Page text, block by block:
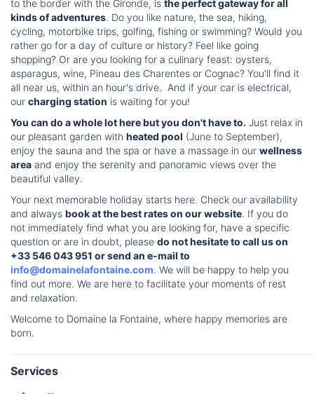
to the border with the Gironde, is the perfect gateway for all
kinds of adventures. Do you like nature, the sea, hiking,
cycling, motorbike trips, golfing, fishing or swimming? Would you
rather go for a day of culture or history? Feel like going
shopping? Or are you looking for a culinary feast: oysters,
asparagus, wine, Pineau des Charentes or Cognac? You'll find it
all near us, within an hour's drive. And if your car is electrical,
our charging station is waiting for you!
You can do a whole lot here but you don't have to. Just relax in
our pleasant garden with heated pool (June to September),
enjoy the sauna and the spa or have a massage in our wellness
area and enjoy the serenity and panoramic views over the
beautiful valley.
Your next memorable holiday starts here. Check our availability
and always book at the best rates on our website. If you do
not immediately find what you are looking for, have a specific
question or are in doubt, please do not hesitate to call us on
+33 546 043 951 or send an e-mail to
info@domainelafontaine.com. We will be happy to help you
find out more. We are here to facilitate your moments of rest
and relaxation.
Welcome to Domaine la Fontaine, where happy memories are
born.
Services